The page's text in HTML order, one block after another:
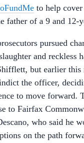
to help
father of a 9 and 12-
pursued
and reckless
but earlier this
the officer,
to move forward.
to Fairfax
who said he
on the path